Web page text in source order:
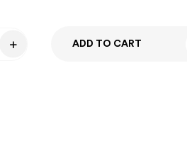
ADD TO CART